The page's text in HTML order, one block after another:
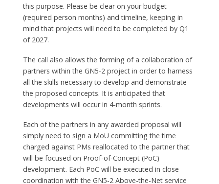
this purpose. Please be clear on your budget
(required person months) and timeline, keeping in
mind that projects will need to be completed by Q1
of 2027.
The call also allows the forming of a collaboration of
partners within the GN5-2 project in order to harness
all the skills necessary to develop and demonstrate
the proposed concepts. It is anticipated that
developments will occur in 4-month sprints.
Each of the partners in any awarded proposal will
simply need to sign a MoU committing the time
charged against PMs reallocated to the partner that
will be focused on Proof-of-Concept (PoC)
development. Each PoC will be executed in close
coordination with the GN5-2 Above-the-Net service